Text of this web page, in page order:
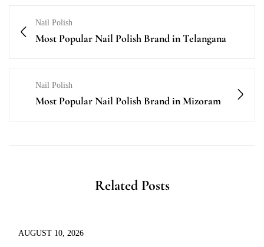
Nail Polish
Most Popular Nail Polish Brand in Telangana
Nail Polish
Most Popular Nail Polish Brand in Mizoram
Related Posts
AUGUST 10, 2026